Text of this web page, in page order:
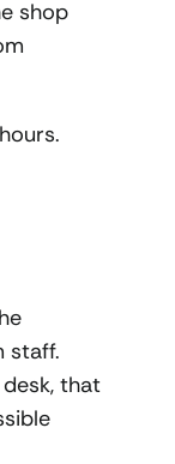
shop
staff.
that